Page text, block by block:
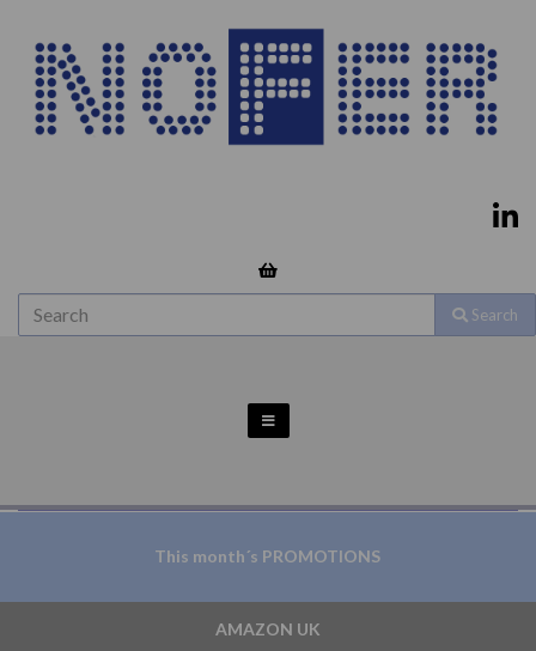
Search
This month´s PROMOTIONS
AMAZON UK